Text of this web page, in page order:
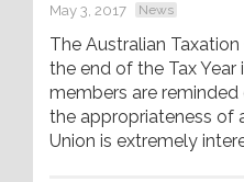
May 3, 2017 News
The Australian
the end of the Tax
members are
the appropriateness of
Union is extremely